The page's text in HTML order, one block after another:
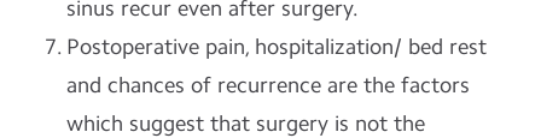
sinus recur even after surgery.
Postoperative pain, hospitalization/ bed rest
and chances of recurrence are the factors
which suggest that surgery is not the